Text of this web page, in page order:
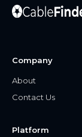
Company
About
Contact Us
Platform